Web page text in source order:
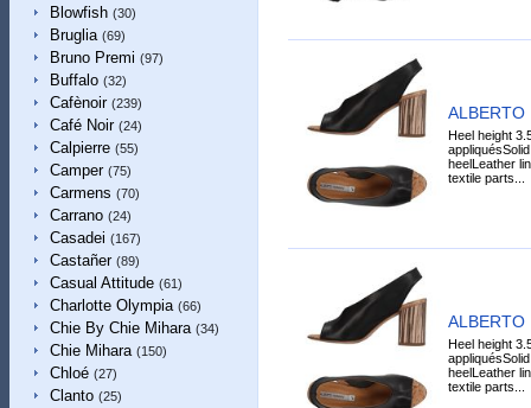
Blowfish (30)
Bruglia (69)
Bruno Premi (97)
Buffalo (32)
Cafènoir (239)
Café Noir (24)
Calpierre (55)
Camper (75)
Carmens (70)
Carrano (24)
Casadei (167)
Castañer (89)
Casual Attitude (61)
Charlotte Olympia (66)
Chie By Chie Mihara (34)
Chie Mihara (150)
Chloé (27)
Clanto (25)
ALBERTO
Heel height
heelLeather
textile parts...
ALBERTO
Heel height
heelLeather
textile parts...